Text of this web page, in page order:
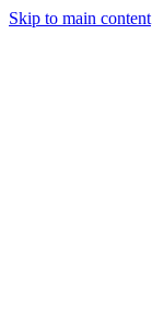
Skip to main content